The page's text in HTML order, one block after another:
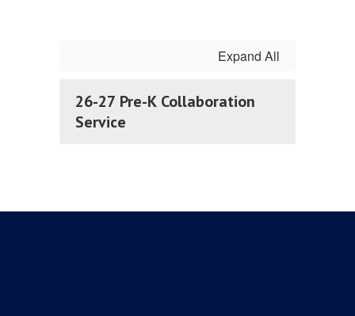
Expand All
26-27 Pre-K Collaboration
Service